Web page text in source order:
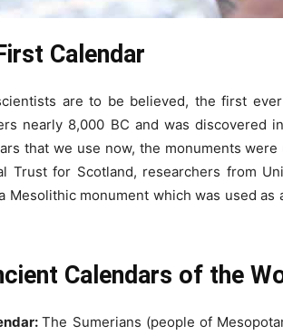
irst Calendar
are to be believed, the first
nearly 8,000 BC and was discovered
that we use now, the monuments
Trust for Scotland, researchers from
Mesolithic monument which was used
Calendars of the
The Sumerians (people of